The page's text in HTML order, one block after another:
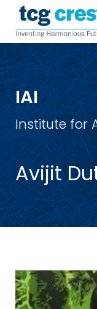
IAI
Institute for
Avijit